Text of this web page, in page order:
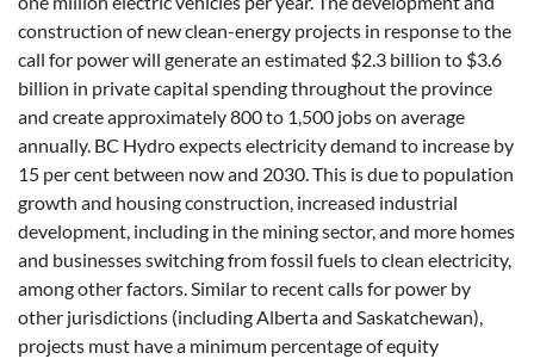
construction of new clean-energy projects in response to the
call for power will generate an estimated $2.3 billion to $3.6
billion in private capital spending throughout the province
and create approximately 800 to 1,500 jobs on average
annually. BC Hydro expects electricity demand to increase by
15 per cent between now and 2030. This is due to population
growth and housing construction, increased industrial
development, including in the mining sector, and more homes
and businesses switching from fossil fuels to clean electricity,
among other factors. Similar to recent calls for power by
other jurisdictions (including Alberta and Saskatchewan),
projects must have a minimum percentage of equity